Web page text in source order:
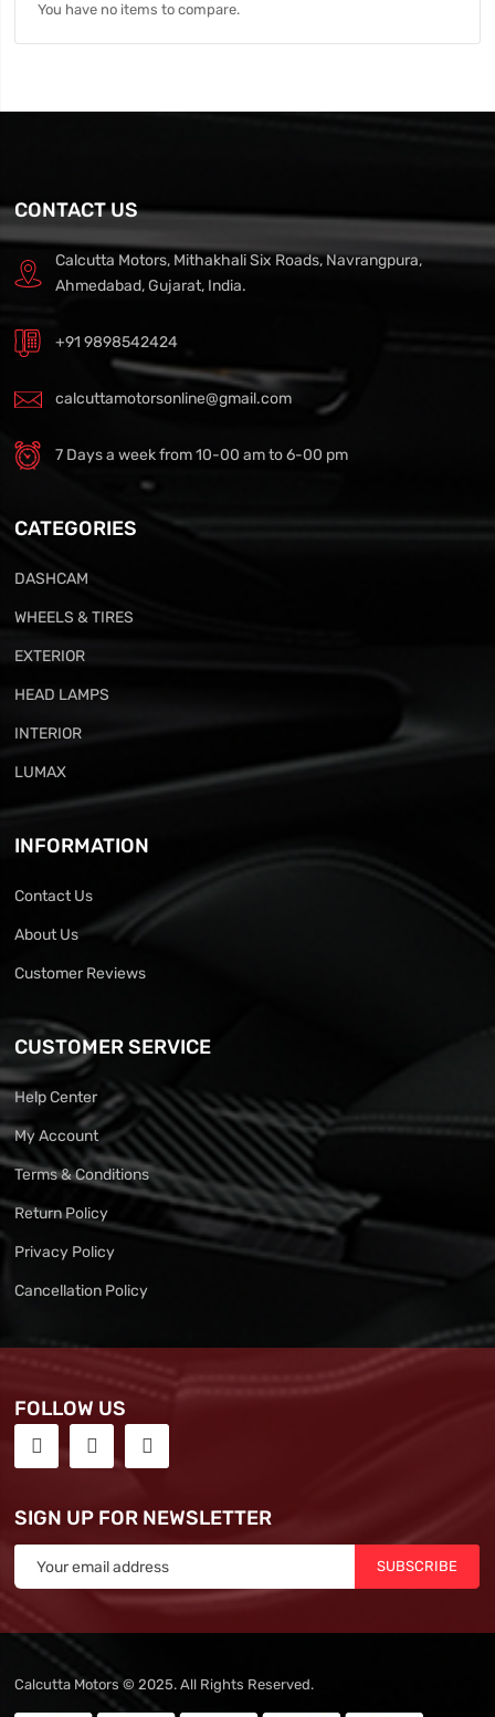
You have no items to compare.
CONTACT US
Calcutta Motors, Mithakhali Six Roads, Navrangpura,
Ahmedabad, Gujarat, India.
+91 9898542424
calcuttamotorsonline@gmail.com
7 Days a week from 10-00 am to 6-00 pm
CATEGORIES
DASHCAM
WHEELS & TIRES
EXTERIOR
HEAD LAMPS
INTERIOR
LUMAX
INFORMATION
Contact Us
About Us
Customer Reviews
CUSTOMER SERVICE
Help Center
My Account
Terms & Conditions
Return Policy
Privacy Policy
Cancellation Policy
FOLLOW US
SIGN UP FOR NEWSLETTER
SUBSCRIBE
Calcutta Motors © 2025. All Rights Reserved.